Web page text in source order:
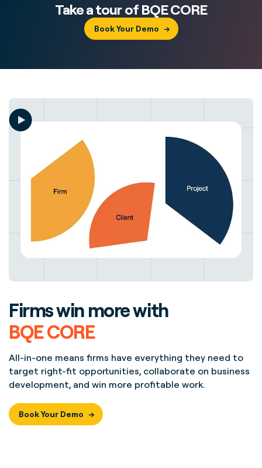
Take a tour of BQE CORE
Book Your Demo
Firms win more with
BQE CORE
All-in-one means firms have everything they need to
target right-fit opportunities, collaborate on business
development, and win more profitable work.
Book Your Demo